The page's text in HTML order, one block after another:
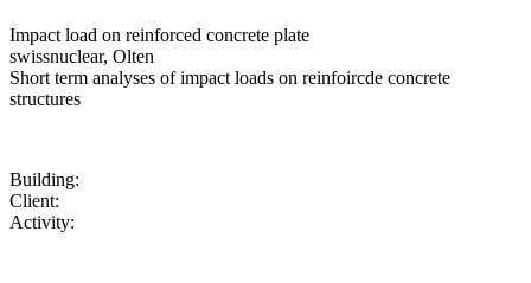
Impact load on reinforced concrete plate
swissnuclear, Olten
Short term analyses of impact loads on reinfoircde concrete
structures
Building:
Client:
Activity: